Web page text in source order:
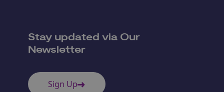
Stay updated via Our
Newsletter
Sign Up